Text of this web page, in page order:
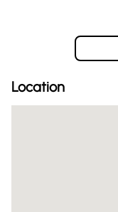
Location